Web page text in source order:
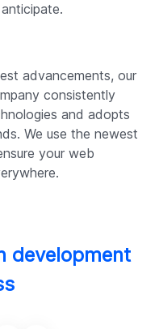
advancements, our
consistently
and adopts
We use the newest
your web
development